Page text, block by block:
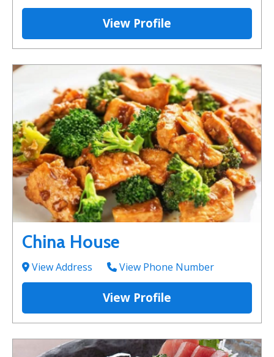
View Profile
China House
View Address View Phone Number
View Profile